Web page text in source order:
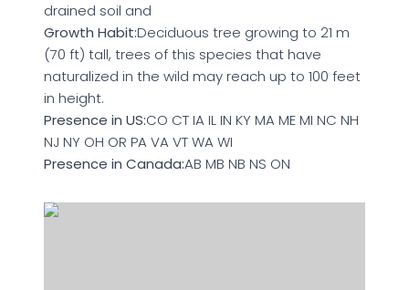
drained soil and
Growth Habit:Deciduous tree growing to 21 m
(70 ft) tall, trees of this species that have
naturalized in the wild may reach up to 100 feet
in height.
Presence in US:CO CT IA IL IN KY MA ME MI NC NH
NJ NY OH OR PA VA VT WA WI
Presence in Canada:AB MB NB NS ON